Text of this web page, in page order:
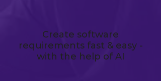
Create software
requirements fast & easy -
with the help of AI